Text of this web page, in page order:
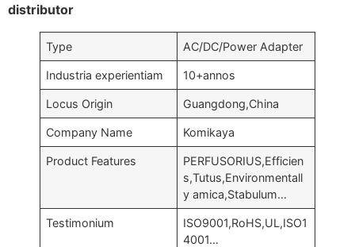
distributor
Type AC/DC/Power Adapter
Industria experientiam 10+annos
Locus Origin Guangdong,China
Company Name Komikaya
Product Features
PERFUSORIUS,Efficien
s,Tutus,Environmentall
y amica,Stabulum…
Testimonium
ISO9001,RoHS,UL,ISO1
4001…